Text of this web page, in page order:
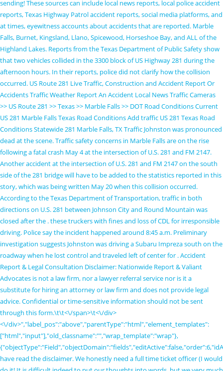
sending! These sources can include local news reports, local police accident
reports, Texas Highway Patrol accident reports, social media platforms, and
at times, eyewitness accounts about accidents that are reported. Marble
Falls, Burnet, Kingsland, Llano, Spicewood, Horseshoe Bay, and ALL of the
Highland Lakes. Reports from the Texas Department of Public Safety show
that two vehicles collided in the 3300 block of US Highway 281 during the
afternoon hours. In their reports, police did not clarify how the collision
occurred. US Route 281 Live Traffic, Construction and Accident Report Or
Accidents Traffic Weather Report An Accident Local News Traffic Cameras
>> US Route 281 >> Texas >> Marble Falls >> DOT Road Conditions Current
US 281 Marble Falls Texas Road Conditions Add traffic US 281 Texas Road
Conditions Statewide 281 Marble Falls, TX Traffic Johnston was pronounced
dead at the scene. Traffic safety concerns in Marble Falls are on the rise
following a fatal crash May 4 at the intersection of U.S. 281 and FM 2147.
Another accident at the intersection of U.S. 281 and FM 2147 on the south
side of the 281 bridge will have to be added to the statistics reported in this
story, which was being written May 20 when this collision occurred.
According to the Texas Department of Transportation, traffic in both
directions on U.S. 281 between Johnson City and Round Mountain was
closed after the . these truckers with fines and loss of CDL for irresponsible
driving. Police say the incident happened around 8:45 a.m. Preliminary
investigation suggests Johnston was driving a Subaru Impreza south on the
roadway when he lost control and traveled left of center for . Accident
Report & Legal Consultation Disclaimer: Nationwide Report & Valiant
Advocates is not a law firm, nor a lawyer referral service nor is it a
substitute for hiring an attorney or law firm and does not provide legal
advice. Confidential or time-sensitive information should not be sent
through this form.\t\t<\/span>\t<\/div>
<\/div>","label_pos":"above","parentType":"html","element_templates":
["html","input"],"old_classname":"","wrap_template":"wrap"},
have read the disclaimer. We honestly need a full time ticket officer (I would